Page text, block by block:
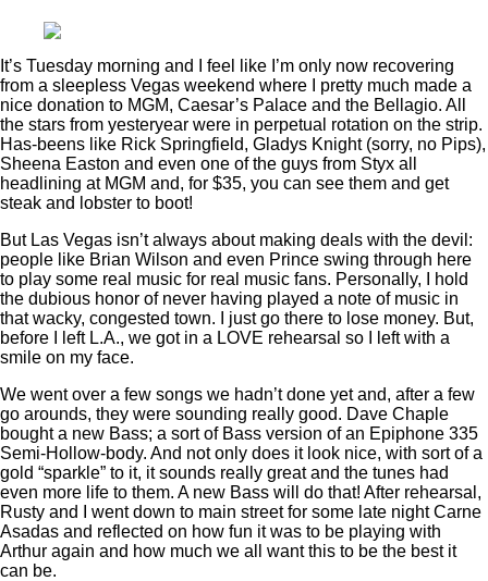
It’s Tuesday morning and I feel like I’m only now recovering
from a sleepless Vegas weekend where I pretty much made a
nice donation to MGM, Caesar’s Palace and the Bellagio. All
the stars from yesteryear were in perpetual rotation on the strip.
Has-beens like Rick Springfield, Gladys Knight (sorry, no Pips),
Sheena Easton and even one of the guys from Styx all
headlining at MGM and, for $35, you can see them and get
steak and lobster to boot!
But Las Vegas isn’t always about making deals with the devil:
people like Brian Wilson and even Prince swing through here
to play some real music for real music fans. Personally, I hold
the dubious honor of never having played a note of music in
that wacky, congested town. I just go there to lose money. But,
before I left L.A., we got in a LOVE rehearsal so I left with a
smile on my face.
We went over a few songs we hadn’t done yet and, after a few
go arounds, they were sounding really good. Dave Chaple
bought a new Bass; a sort of Bass version of an Epiphone 335
Semi-Hollow-body. And not only does it look nice, with sort of a
gold “sparkle” to it, it sounds really great and the tunes had
even more life to them. A new Bass will do that! After rehearsal,
Rusty and I went down to main street for some late night Carne
Asadas and reflected on how fun it was to be playing with
Arthur again and how much we all want this to be the best it
can be.